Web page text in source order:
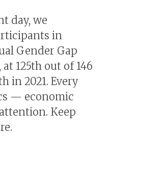
day, we
in
Gender Gap
125th out of 146
in 2021. Every
— economic
Keep